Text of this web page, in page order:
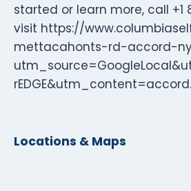
started or learn more, call +1
visit https://
mettacahonts-rd-accord-
rEDGE&utm_content=accord.
Locations & Maps